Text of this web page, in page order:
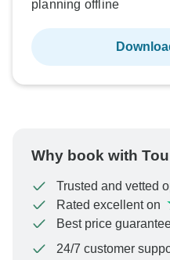
planning offline
Why book with
Trusted and vetted
Rated excellent on
Best price
24/7 customer